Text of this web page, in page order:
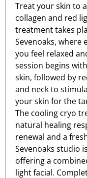
Treat your skin to
collagen and red
treatment takes
Sevenoaks, where
you feel relaxed
session begins
skin, followed by
and neck to
your skin for the
The cooling cryo
natural healing
renewal and a
Sevenoaks studio
offering a
light facial.